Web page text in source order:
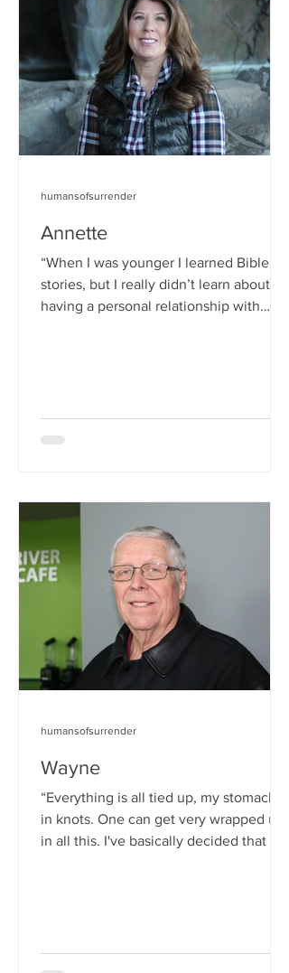
Annette
“When I was younger I learned Bible
stories, but I really didn’t learn about
having a personal relationship with
humansofsurrender
Wayne
“Everything is all tied up, my stomach is
in knots. One can get very wrapped up
in all this. I've basically decided that it's
humansofsurrender